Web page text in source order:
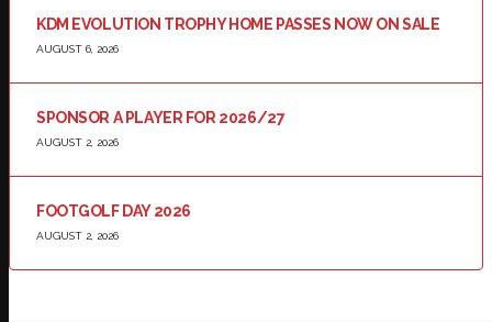
KDM EVOLUTION TROPHY HOME PASSES NOW ON SALE
AUGUST 6, 2026
SPONSOR A PLAYER FOR 2026/27
AUGUST 2, 2026
FOOTGOLF DAY 2026
AUGUST 2, 2026